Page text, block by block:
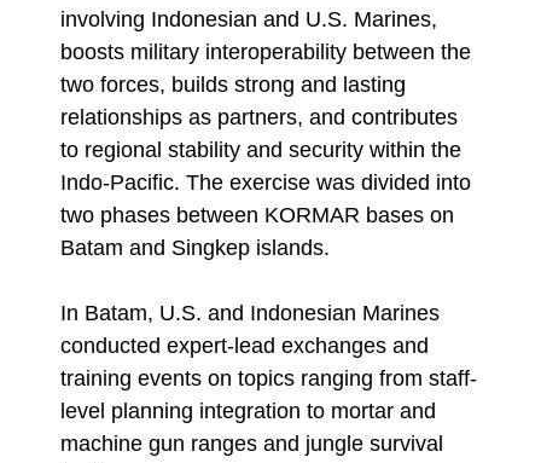
involving Indonesian and U.S. Marines,
boosts military interoperability between the
two forces, builds strong and lasting
relationships as partners, and contributes
to regional stability and security within the
Indo-Pacific. The exercise was divided into
two phases between KORMAR bases on
Batam and Singkep islands.
In Batam, U.S. and Indonesian Marines
conducted expert-lead exchanges and
training events on topics ranging from staff-
level planning integration to mortar and
machine gun ranges and jungle survival